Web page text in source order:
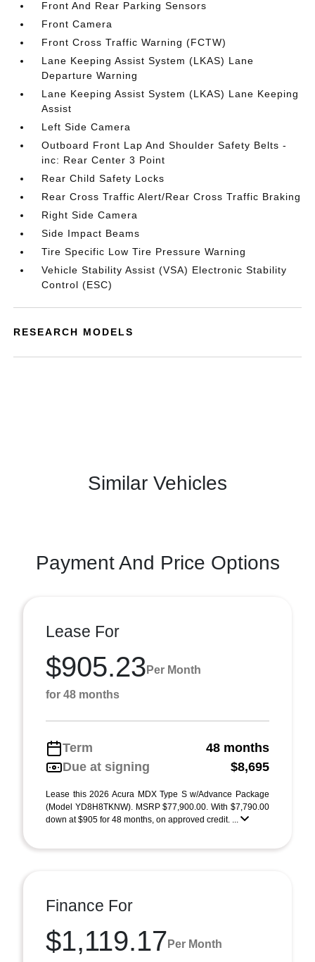
Front And Rear Parking Sensors
Front Camera
Front Cross Traffic Warning (FCTW)
Lane Keeping Assist System (LKAS) Lane
Departure Warning
Lane Keeping Assist System (LKAS) Lane Keeping
Assist
Left Side Camera
Outboard Front Lap And Shoulder Safety Belts -
inc: Rear Center 3 Point
Rear Child Safety Locks
Rear Cross Traffic Alert/Rear Cross Traffic Braking
Right Side Camera
Side Impact Beams
Tire Specific Low Tire Pressure Warning
Vehicle Stability Assist (VSA) Electronic Stability
Control (ESC)
RESEARCH MODELS
Similar Vehicles
Payment And Price Options
Lease For
$905.23 Per Month
for 48 months
Term
48 months
Due at signing
$8,695
Lease this 2026 Acura MDX Type S w/Advance Package
(Model YD8H8TKNW). MSRP $77,900.00. With $7,790.00
down at $905 for 48 months, on approved credit. ...
Finance For
$1,119.17 Per Month